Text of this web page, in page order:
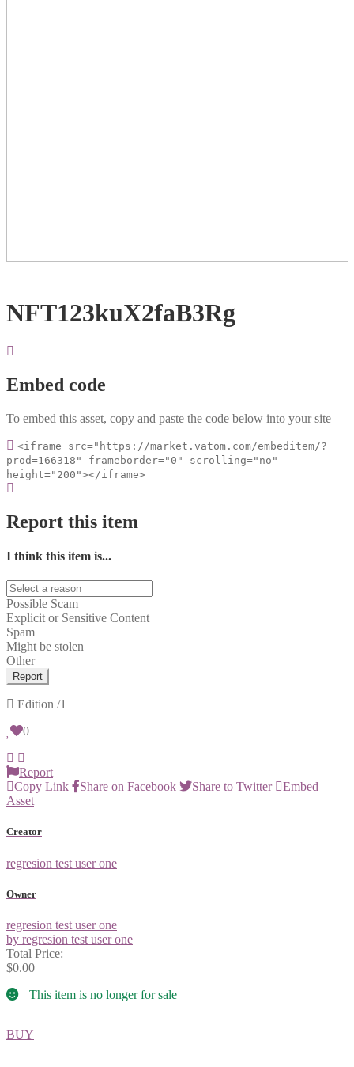
NFT123kuX2faB3Rg
Embed code
To embed this asset, copy and paste the code below into your site
<iframe src="https://market.vatom.com/embeditem/?
prod=166318" frameborder="0" scrolling="no"
height="200"></iframe>
Report this item
I think this item is...
Possible Scam
Explicit or Sensitive Content
Spam
Might be stolen
Other
Report
Edition /1
0
Report
Copy Link
Share on Facebook Share to Twitter
Embed
Asset
Creator
regresion test user one
Owner
regresion test user one
by regresion test user one
Total Price:
$0.00
This item is no longer for sale
BUY